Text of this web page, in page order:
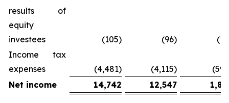
results of
equity
investees
(105) (96)
Income tax
expenses
(4,481) (4,115)
Net income 14,742 12,547